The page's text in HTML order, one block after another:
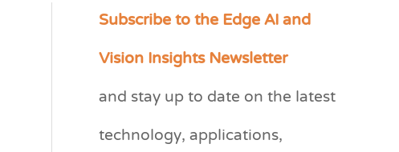
Subscribe to the Edge AI and
Vision Insights Newsletter
and stay up to date on the latest
technology, applications,
C
e